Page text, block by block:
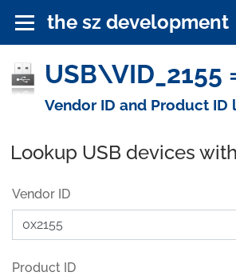
the sz development
USB\VID_2155
Vendor ID and Product ID
Lookup USB devices
Vendor ID
Product ID